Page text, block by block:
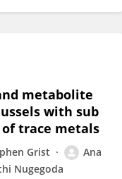
metabolite
with sub
trace metals
Grist
Ana
Nugegoda